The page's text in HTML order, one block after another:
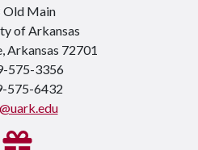
Old Main
of Arkansas
Arkansas 72701
575-3356
575-6432